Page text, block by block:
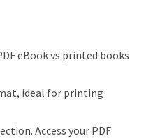
eBook vs printed books
ideal for printing
Access your PDF